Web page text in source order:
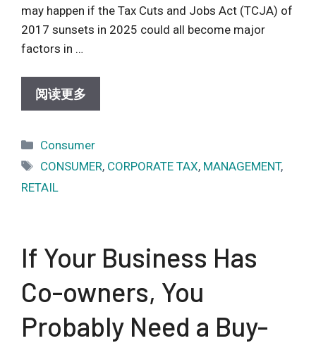
may happen if the Tax Cuts and Jobs Act (TCJA) of
2017 sunsets in 2025 could all become major
factors in …
阅读更多
Categories
Consumer
Tags
CONSUMER, CORPORATE TAX, MANAGEMENT,
RETAIL
If Your Business Has
Co-owners, You
Probably Need a Buy-